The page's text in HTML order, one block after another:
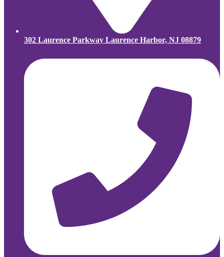
302 Laurence Parkway Laurence Harbor, NJ 08879